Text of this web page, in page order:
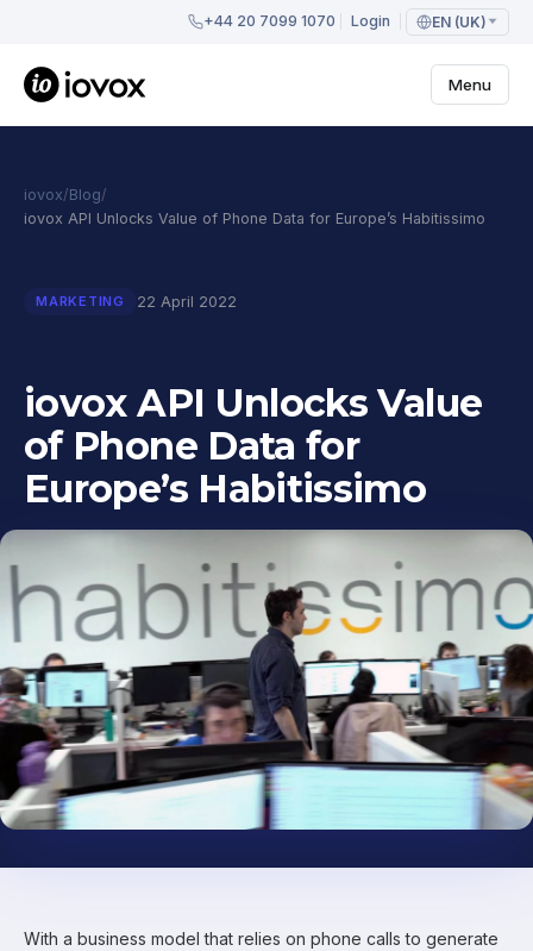
+44 20 7099 1070 Login EN (UK)
Menu
iovox/Blog/
iovox API Unlocks Value of Phone Data for Europe’s Habitissimo
MARKETING 22 April 2022
iovox API Unlocks Value
of Phone Data for
Europe’s Habitissimo
With a business model that relies on phone calls to generate